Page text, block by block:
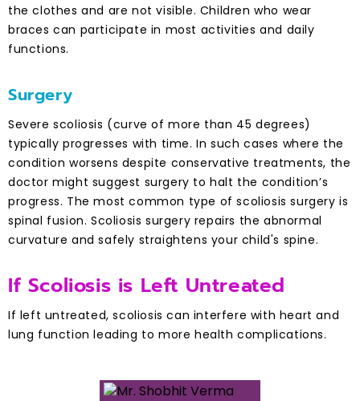
the clothes and are not visible. Children who wear
braces can participate in most activities and daily
functions.
Surgery
Severe scoliosis (curve of more than 45 degrees)
typically progresses with time. In such cases where the
condition worsens despite conservative treatments, the
doctor might suggest surgery to halt the condition’s
progress. The most common type of scoliosis surgery is
spinal fusion. Scoliosis surgery repairs the abnormal
curvature and safely straightens your child's spine.
If Scoliosis is Left Untreated
If left untreated, scoliosis can interfere with heart and
lung function leading to more health complications.